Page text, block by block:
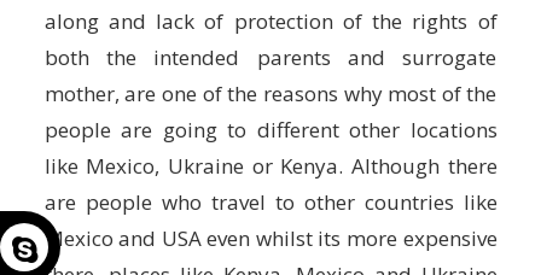
along and lack of protection of the rights of
both the intended parents and surrogate
mother, are one of the reasons why most of the
people are going to different other locations
like Mexico, Ukraine or Kenya. Although there
are people who travel to other countries like
Mexico and USA even whilst its more expensive